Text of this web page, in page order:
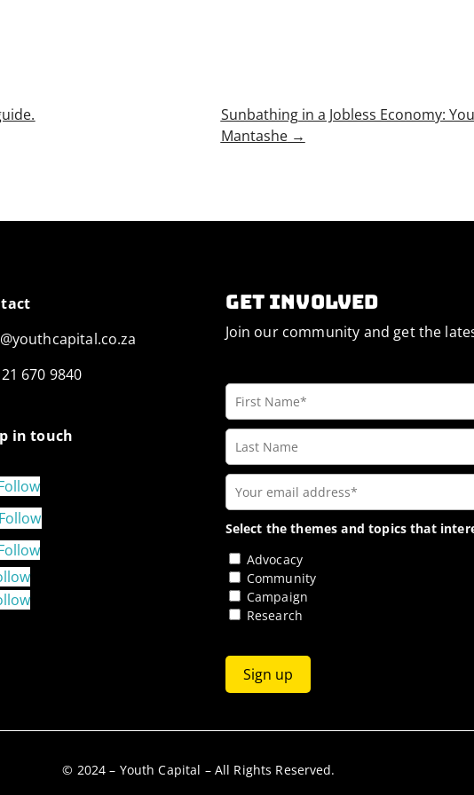
Sunbathing in a Jobless Economy:
Mantashe→
670 9840
in touch
Follow
Get involved
Join our community and get the
Select the themes and topics that
Advocacy
Community
Campaign
Research
© 2024 – Youth Capital – All Rights Reserved.